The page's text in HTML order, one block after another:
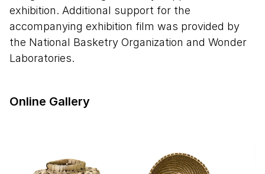
care with which samples were collected.
The sixty-three weavers represented craft
their baskets almost entirely from un-dyed
native materials—grasses, trees, vines, and
to those for sewing, laundry, and fishing
exhibition. Additional support for the
accompanying exhibition film was provided by
the National Basketry Organization and Wonder
Laboratories.
Online Gallery